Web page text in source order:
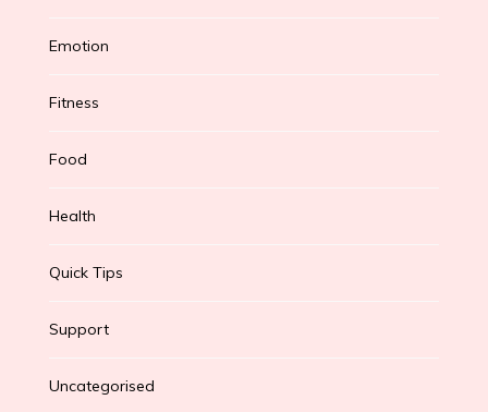
Emotion
Fitness
Food
Health
Quick Tips
Support
Uncategorised